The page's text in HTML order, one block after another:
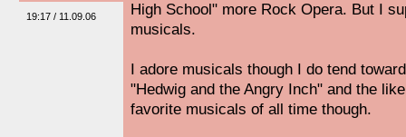
19:17 / 11.09.06
High School" more Rock Opera. But I
musicals.
I adore musicals though I do tend
"Hedwig and the Angry Inch" and the
favorite musicals of all time though.